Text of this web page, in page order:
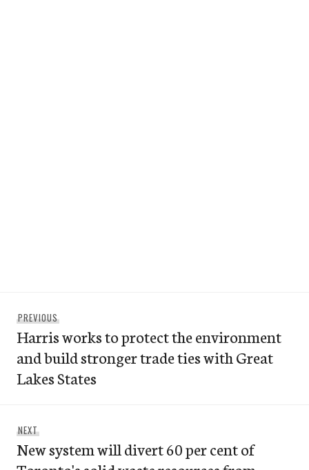
navigation
PREVIOUSPrevious
post:
Harris works to protect the environment
and build stronger trade ties with Great
Lakes States
NEXTNext
post:
New system will divert 60 per cent of